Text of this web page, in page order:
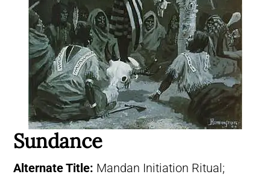
Sundance
Alternate Title: Mandan Initiation Ritual;